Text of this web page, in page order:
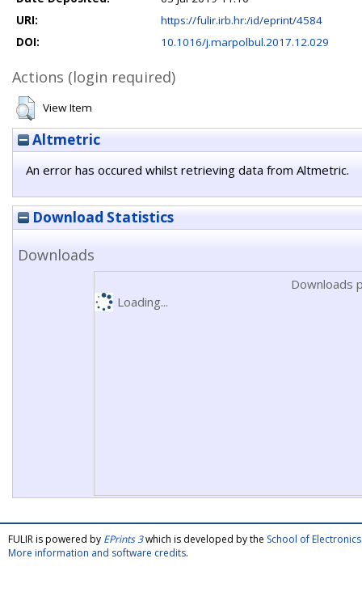
URI:
https://fulir.irb.hr:/id/eprint/4584
DOI:
10.1016/j.marpolbul.2017.12.029
Actions (login required)
View Item
Altmetric
An error has occured whilst retrieving data from Altmetric.
Download Statistics
Downloads
Downloads
Loading...
FULIR is powered by EPrints 3which is developed by the School of
More information and software credits.